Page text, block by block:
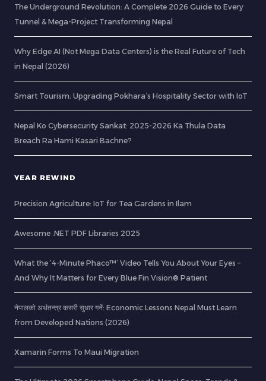
The Underground Revolution: A Complete 2026 Guide to Every
Tunnel & Mega-Project Transforming Nepal
Why Edge AI (Not Mega Data Centers) is the Real Future of Tech
in Nepal (2026)
Smart Tourism: Upgrading Pokhara’s Hospitality Sector with IoT
Nepal Ko Cybersecurity Sankat: 2025-2026 Ka Thula Data
Breach Ra Hami Kasari Bachne?
YEAR REWIND
Precision Agriculture: IoT for Tea Gardens in Ilam
Awesome .NET PDF Libraries 2025
What the ‘4-Minute Phaco™’ Video Tells You About Your Eyes –
And Why It Matters for Every Blue Fin Vision® Patient
नेपालको अर्थतन्त्र कसरी सुधार गर्ने: Economic Lessons Nepal Must Learn
from Developed Nations (2026)
Xamarin Forms To Maui Migration